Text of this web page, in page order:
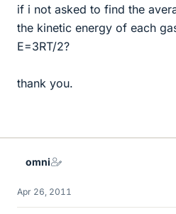
if i not asked to find the
the kinetic energy of each
E=3RT/2?
thank you.
omni
Apr 26, 2011